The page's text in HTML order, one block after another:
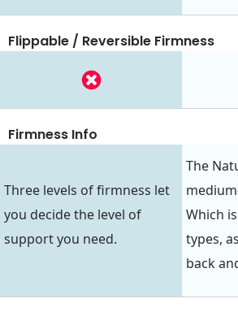
Flippable / Reversible Firmness
Firmness Info
Three levels of firmness let
you decide the level of
support you need.
The
Which
types,
back